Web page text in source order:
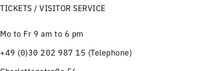
TICKETS / VISITOR SERVICE
Mo to Fr 9 am to 6 pm
+49 (0)30 202 987 15 (Telephone)